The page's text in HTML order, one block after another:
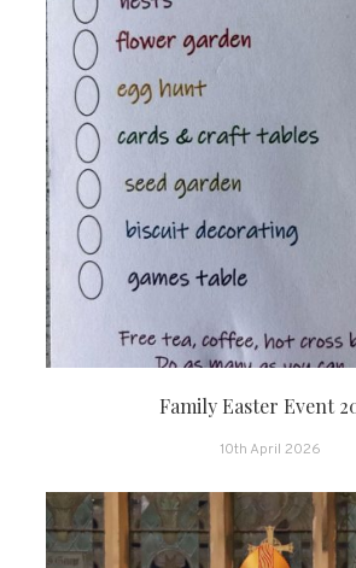
Family Easter Event
10th April 2026